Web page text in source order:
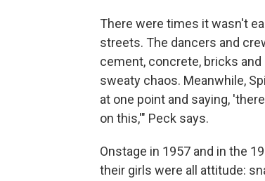
There were times it wasn't
streets. The dancers and
cement, concrete, bricks
sweaty chaos. Meanwhile,
at one point and saying,
on this,'" Peck says.
Onstage in 1957 and in the
their girls were all attitude: